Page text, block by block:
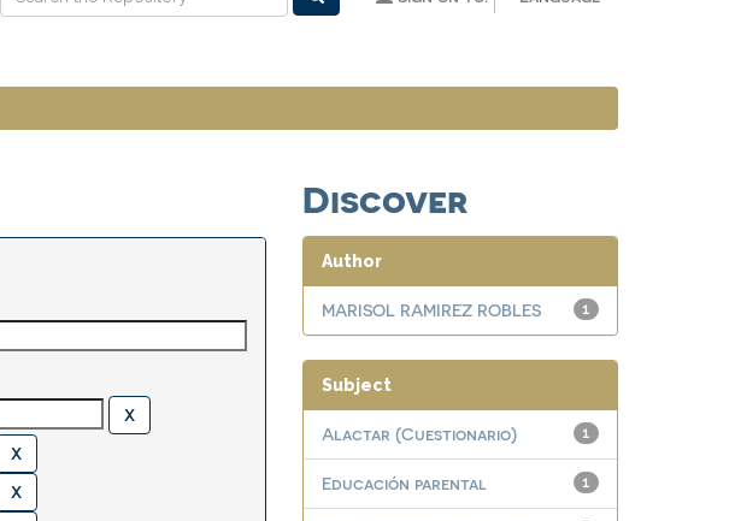
Discover
Author
1
MARISOL RAMIREZ ROBLES
Subject
1
Alactar (Cuestionario)
1
Educación parental